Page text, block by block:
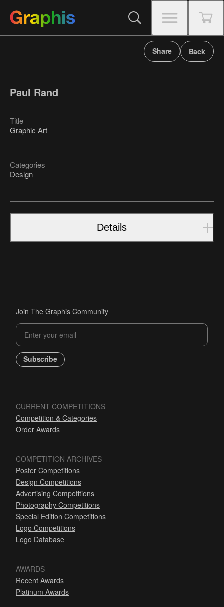
Share Back
Paul Rand
Title
Graphic Art
Categories
Design
Details
Join The Graphis Community
Subscribe
CURRENT COMPETITIONS
Competition & Categories
Order Awards
COMPETITION ARCHIVES
Poster Competitions
Design Competitions
Advertising Competitions
Photography Competitions
Special Edition Competitions
Logo Competitions
Logo Database
AWARDS
Recent Awards
Platinum Awards